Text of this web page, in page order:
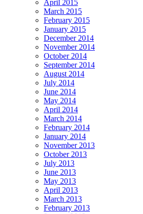
April 2015
March 2015
February 2015
January 2015
December 2014
November 2014
October 2014
September 2014
August 2014
July 2014
June 2014
May 2014
April 2014
March 2014
February 2014
January 2014
November 2013
October 2013
July 2013
June 2013
May 2013
April 2013
March 2013
February 2013